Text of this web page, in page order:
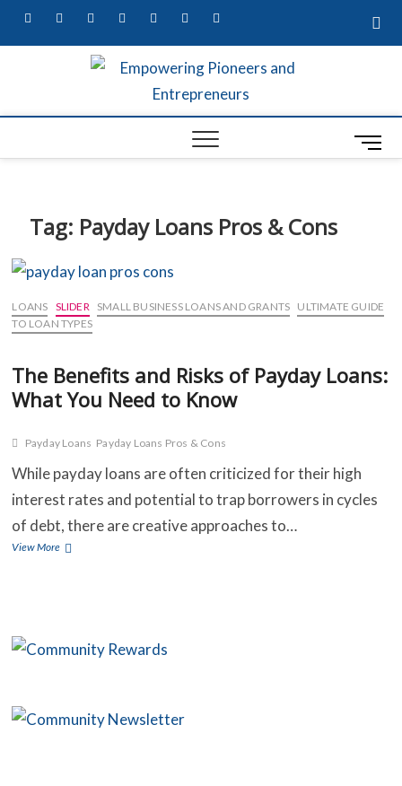
facebooktwitterpinterestdribbbleinstagramflickr linkedin
IDEAS, &
CONTENT
M
e
t
n
Tag: Payday Loans Pros & Cons
LOANS SLIDER SMALL BUSINESS LOANS AND GRANTS ULTIMATE GUIDE
TO LOAN TYPES
The Benefits and Risks of Payday Loans:
What You Need to Know
Payday Loans Payday Loans Pros & Cons
While payday loans are often criticized for their high
interest rates and potential to trap borrowers in cycles
of debt, there are creative approaches to…
View MoreThe
Loans:
to